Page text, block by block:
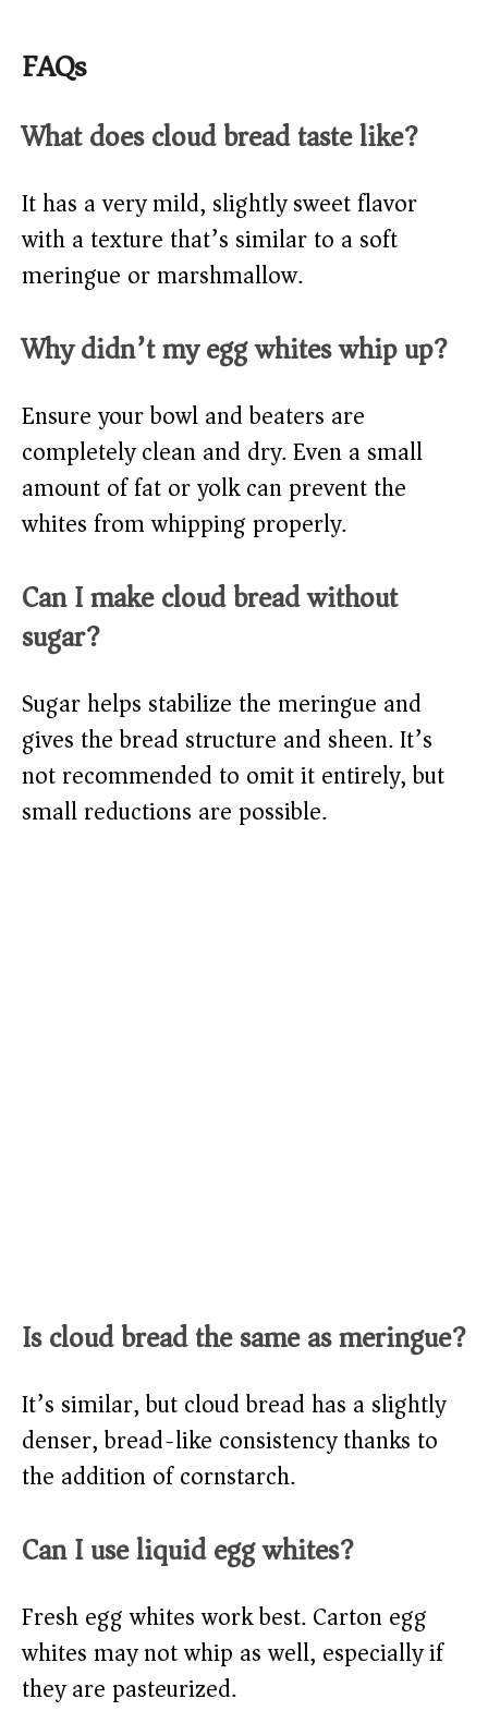
FAQs
What does cloud bread taste like?
It has a very mild, slightly sweet flavor
with a texture that’s similar to a soft
meringue or marshmallow.
Why didn’t my egg whites whip up?
Ensure your bowl and beaters are
completely clean and dry. Even a small
amount of fat or yolk can prevent the
whites from whipping properly.
Can I make cloud bread without
sugar?
Sugar helps stabilize the meringue and
gives the bread structure and sheen. It’s
not recommended to omit it entirely, but
small reductions are possible.
Is cloud bread the same as meringue?
It’s similar, but cloud bread has a slightly
denser, bread-like consistency thanks to
the addition of cornstarch.
Can I use liquid egg whites?
Fresh egg whites work best. Carton egg
whites may not whip as well, especially if
they are pasteurized.